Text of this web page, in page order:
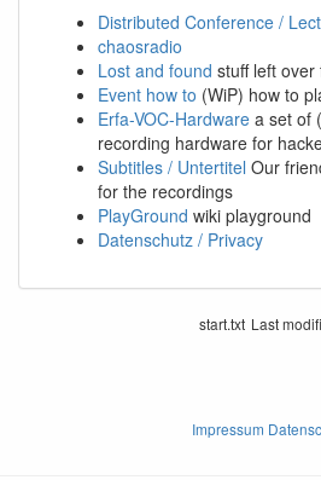
Distributed Conference /
chaosradio
Lost and found stuff left
Event how to (WiP) how to
Erfa-VOC-Hardware a set of
recording hardware for
Subtitles / Untertitel Our
for the recordings
PlayGround wiki playground
Datenschutz / Privacy
start.txt Last
Impressum